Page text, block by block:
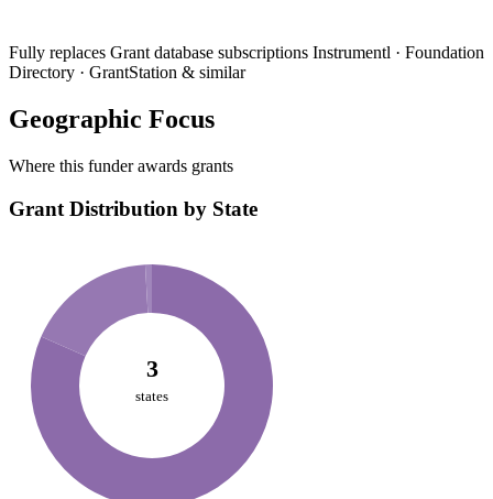
Fully replaces Grant database subscriptions Instrumentl · Foundation
Directory · GrantStation & similar
Geographic Focus
Where this funder awards grants
Grant Distribution by State
3
states